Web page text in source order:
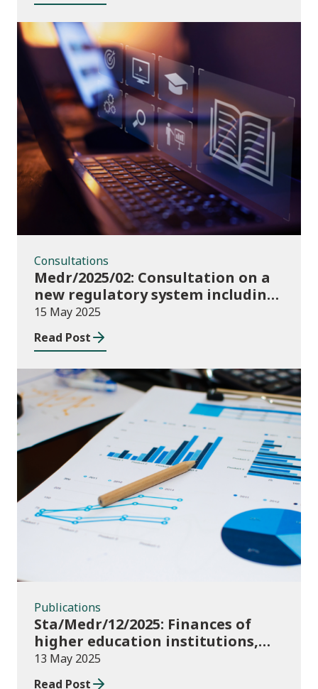
Consultations
Consultations
Medr/2025/02: Consultation on a
new regulatory system including
conditions of registration and
funding
15 May 2025
Read Post
Publications
Publications
Sta/Medr/12/2025: Finances of
higher education institutions,
September 2023 to August 2024
13 May 2025
Read Post